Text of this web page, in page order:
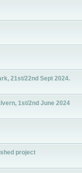
21st/22nd Sept 2024.
1st/2nd June 2024
project